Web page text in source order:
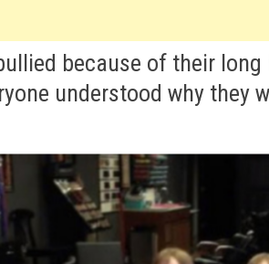
because of their
understood why they